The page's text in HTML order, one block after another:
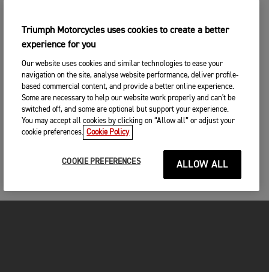
Triumph Motorcycles uses cookies to create a better
experience for you
Our website uses cookies and similar technologies to ease your
navigation on the site, analyse website performance, deliver profile-
based commercial content, and provide a better online experience.
Some are necessary to help our website work properly and can't be
switched off, and some are optional but support your experience.
You may accept all cookies by clicking on “Allow all” or adjust your
cookie preferences. Cookie Policy
COOKIE PREFERENCES ALLOW ALL